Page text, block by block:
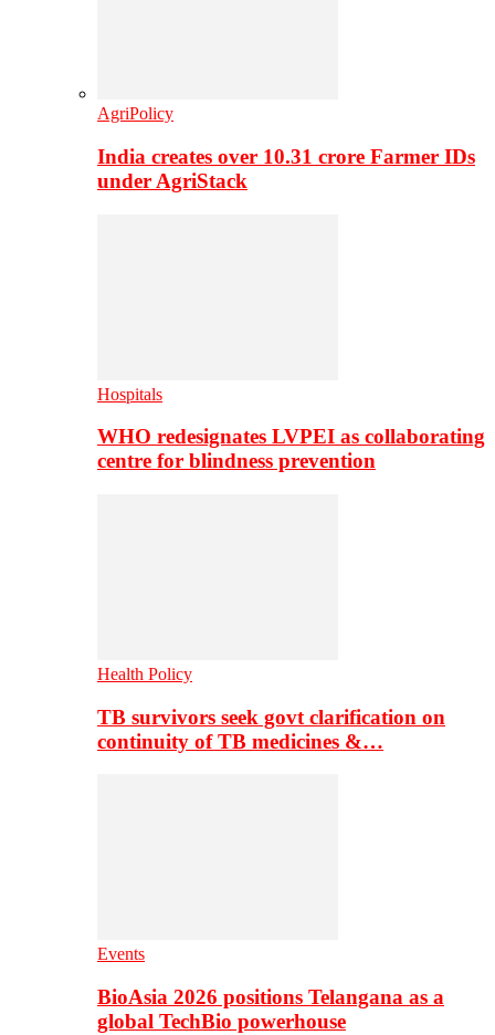
AgriPolicy
India creates over 10.31 crore Farmer IDs
under AgriStack
Hospitals
WHO redesignates LVPEI as collaborating
centre for blindness prevention
Health Policy
TB survivors seek govt clarification on
continuity of TB medicines &…
Events
BioAsia 2026 positions Telangana as a
global TechBio powerhouse